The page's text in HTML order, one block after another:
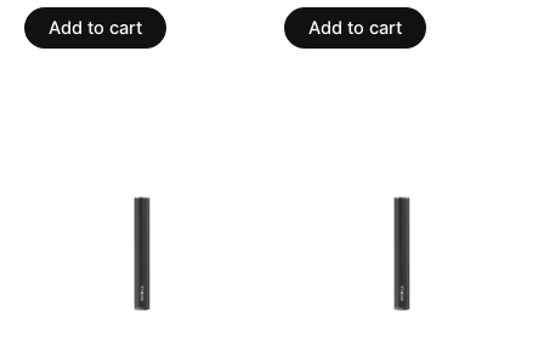
Add to cart Add to cart